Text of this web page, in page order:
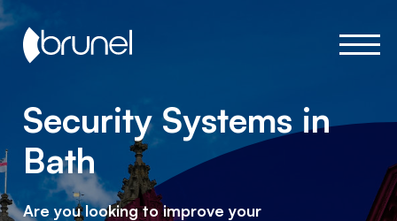
Security Systems in
Bath
Are you looking to improve your